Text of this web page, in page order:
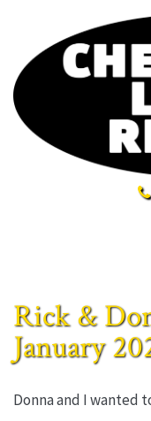
Rick &
January
Donna and I wanted